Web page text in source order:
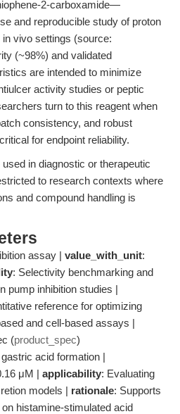
2-carboxamide—
and reproducible study of proton
vivo settings (source:
(~98%) and validated
are intended to minimize
activity studies or peptic
turn to this reagent when
consistency, and robust
for endpoint reliability.
in diagnostic or therapeutic
to research contexts where
and compound handling is
assay | value_with_unit:
: Selectivity benchmarking and
pump inhibition studies |
reference for optimizing
and cell-based assays |
(product_spec)
acid formation |
μM | applicability: Evaluating
models | rationale: Supports
histamine-stimulated acid